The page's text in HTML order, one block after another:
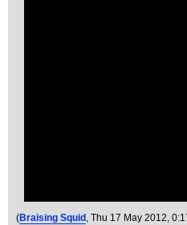
(Braising Squid , Thu 17 May 2012,